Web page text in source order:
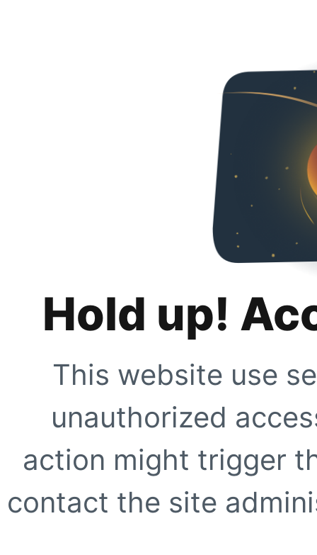
Hold up!
This website use
unauthorized
action might trigger
contact the site